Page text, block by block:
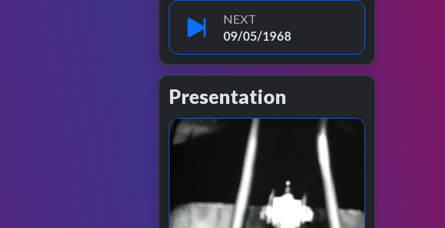
NEXT
09/05/1968
Presentation